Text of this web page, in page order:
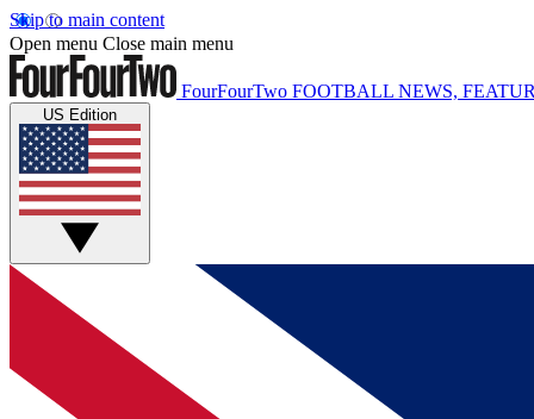
Skip to main content
Open menu Close main menu
FourFourTwo FOOTBALL NEWS,
US Edition